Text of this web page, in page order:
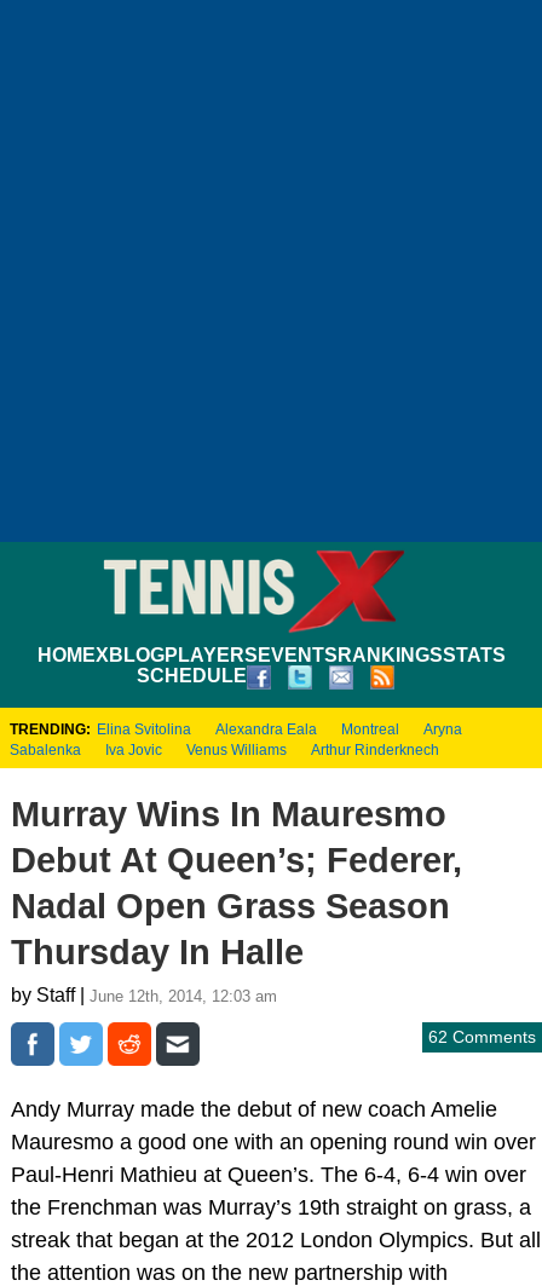
HOMEXBLOGPLAYERS EVENTS RANKINGSSTATS
SCHEDULE
TRENDING: Elina Svitolina Alexandra Eala Montreal
Aryna
Sabalenka
Iva Jovic Venus Williams Arthur Rinderknech
Murray Wins In Mauresmo
Debut At Queen’s; Federer,
Nadal Open Grass Season
Thursday In Halle
by Staff | June 12th, 2014, 12:03 am
62 Comments
Andy Murray made the debut of new coach Amelie
Mauresmo a good one with an opening round win over
Paul-Henri Mathieu at Queen’s. The 6-4, 6-4 win over
the Frenchman was Murray’s 19th straight on grass, a
streak that began at the 2012 London Olympics. But all
the attention was on the new partnership with